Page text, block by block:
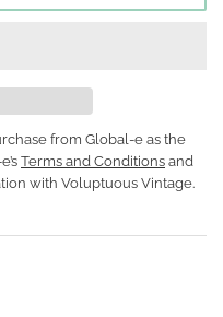
from Global-e as the
Terms and Conditions and
with Voluptuous Vintage.